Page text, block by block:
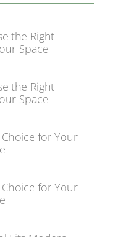
the Right
Space
the Right
Space
for Your
for Your